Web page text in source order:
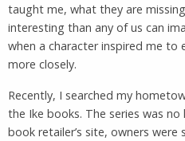
taught me, what they are
interesting than any of us can
when a character inspired me
more closely.
Recently, I searched my
the Ike books. The series was
book retailer’s site, owners